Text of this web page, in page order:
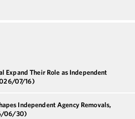
Expand Their Role as Independent
07/16)
Independent Agency Removals,
06/30)